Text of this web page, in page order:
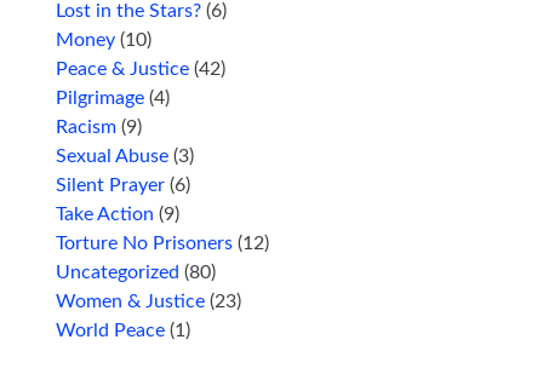
Lost in the Stars? (6)
Money (10)
Peace & Justice (42)
Pilgrimage (4)
Racism (9)
Sexual Abuse (3)
Silent Prayer (6)
Take Action (9)
Torture No Prisoners (12)
Uncategorized (80)
Women & Justice (23)
World Peace (1)